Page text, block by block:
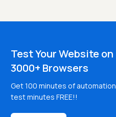
Test Your Website on
3000+ Browsers
Get 100 minutes of automation
test minutes FREE!!